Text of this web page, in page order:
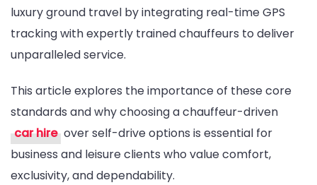
luxury ground travel by integrating real-time GPS
tracking with expertly trained chauffeurs to deliver
unparalleled service.
This article explores the importance of these core
standards and why choosing a chauffeur-driven
car hire over self-drive options is essential for
business and leisure clients who value comfort,
exclusivity, and dependability.